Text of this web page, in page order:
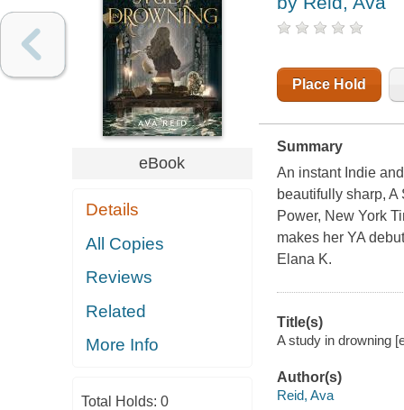
eBook
Details
All Copies
Reviews
Related
More Info
Total Holds: 0
Place Hold
Summary
An instant Indie
beautifully sharp,
Power, New York
makes her YA
Elana K.
Title(s)
A study in drowning
Author(s)
Reid, Ava